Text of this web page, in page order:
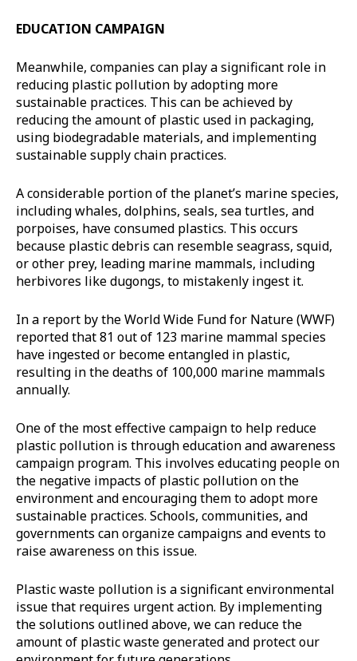
EDUCATION CAMPAIGN
Meanwhile, companies can play a significant role in
reducing plastic pollution by adopting more
sustainable practices. This can be achieved by
reducing the amount of plastic used in packaging,
using biodegradable materials, and implementing
sustainable supply chain practices.
A considerable portion of the planet’s marine species,
including whales, dolphins, seals, sea turtles, and
porpoises, have consumed plastics. This occurs
because plastic debris can resemble seagrass, squid,
or other prey, leading marine mammals, including
herbivores like dugongs, to mistakenly ingest it.
In a report by the World Wide Fund for Nature (WWF)
reported that 81 out of 123 marine mammal species
have ingested or become entangled in plastic,
resulting in the deaths of 100,000 marine mammals
annually.
One of the most effective campaign to help reduce
plastic pollution is through education and awareness
campaign program. This involves educating people on
the negative impacts of plastic pollution on the
environment and encouraging them to adopt more
sustainable practices. Schools, communities, and
governments can organize campaigns and events to
raise awareness on this issue.
Plastic waste pollution is a significant environmental
issue that requires urgent action. By implementing
the solutions outlined above, we can reduce the
amount of plastic waste generated and protect our